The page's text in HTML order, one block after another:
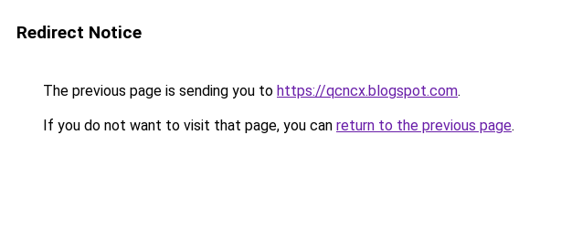
Redirect Notice
The previous page is sending you to https://qcncx.blogspot.com.
If you do not want to visit that page, you can return to the previous page.